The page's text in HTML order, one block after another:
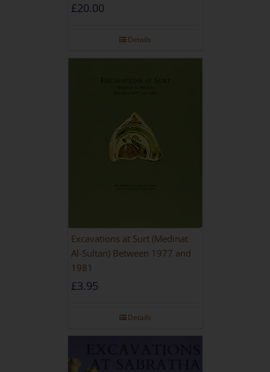
£20.00
Details
Excavations at Surt (Medinat
Al-Sultan) Between 1977 and
1981
£3.95
Details